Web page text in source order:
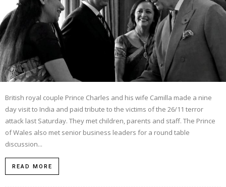
British royal couple Prince Charles and his wife Camilla made a nine
day visit to India and paid tribute to the victims of the 26/11 terror
attack last Saturday. They met children, parents and staff. The Prince
of Wales also met senior business leaders for a round table
discussion...
READ MORE